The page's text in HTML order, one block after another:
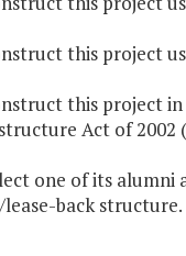
this project
this project
Act of 2002
one of its alumni
lease-back structure.